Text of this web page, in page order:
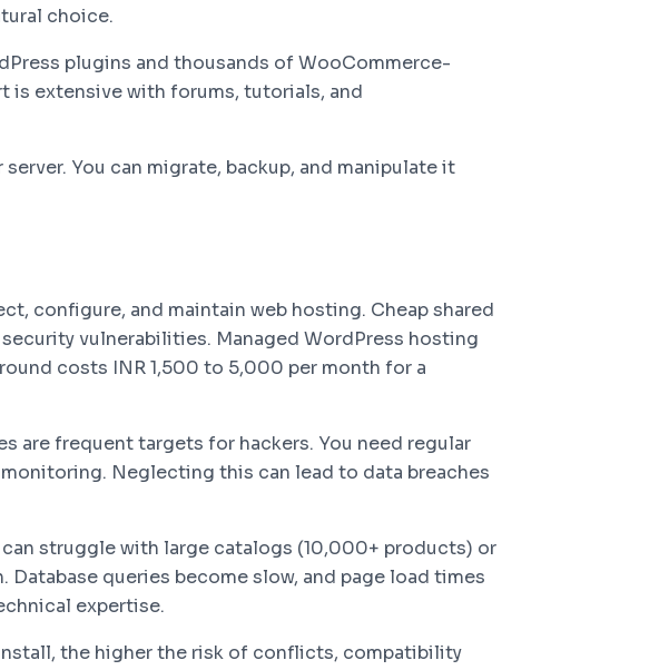
choice.
plugins and thousands of WooCommerce-
is extensive with forums, tutorials, and
You can migrate, backup, and manipulate it
configure, and maintain web hosting. Cheap shared
vulnerabilities. Managed WordPress hosting
costs INR 1,500 to 5,000 per month for a
are frequent targets for hackers. You need regular
Neglecting this can lead to data breaches
struggle with large catalogs (10,000+ products) or
queries become slow, and page load times
expertise.
the higher the risk of conflicts, compatibility